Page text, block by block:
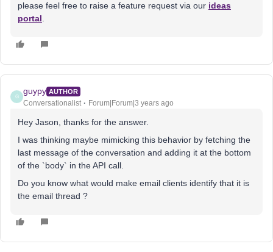
please feel free to raise a feature request via our ideas
portal
G
guypy AUTHOR
Conversationalist Forum|Forum|3 years ago
Hey Jason, thanks for the answer.
I was thinking maybe mimicking this behavior by fetching the
last message of the conversation and adding it at the bottom
of the `body` in the API call.
Do you know what would make email clients identify that it is
the email thread ?